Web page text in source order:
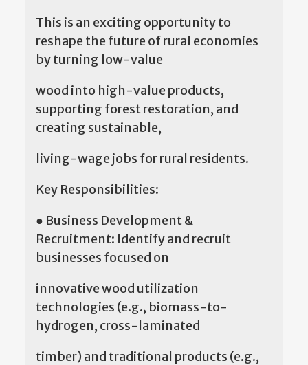
This is an exciting opportunity to
reshape the future of rural economies
by turning low-value
wood into high-value products,
supporting forest restoration, and
creating sustainable,
living-wage jobs for rural residents.
Key Responsibilities:
● Business Development &
Recruitment: Identify and recruit
businesses focused on
innovative wood utilization
technologies (e.g., biomass-to-
hydrogen, cross-laminated
timber) and traditional products (e.g.,